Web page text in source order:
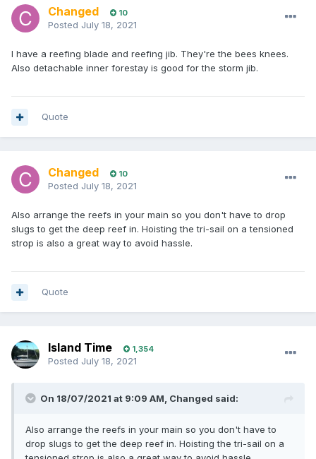
Changed 10
Posted July 18, 2021
I have a reefing blade and reefing jib. They're the bees knees.
Also detachable inner forestay is good for the storm jib.
Quote
Changed 10
Posted July 18, 2021
Also arrange the reefs in your main so you don't have to drop
slugs to get the deep reef in. Hoisting the tri-sail on a tensioned
strop is also a great way to avoid hassle.
Quote
Island Time 1,354
Posted July 18, 2021
On 18/07/2021 at 9:09 AM, Changed said:
Also arrange the reefs in your main so you don't have to
drop slugs to get the deep reef in. Hoisting the tri-sail on a